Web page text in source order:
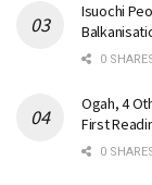
Isuochi
0
Ogah, 4
First
0